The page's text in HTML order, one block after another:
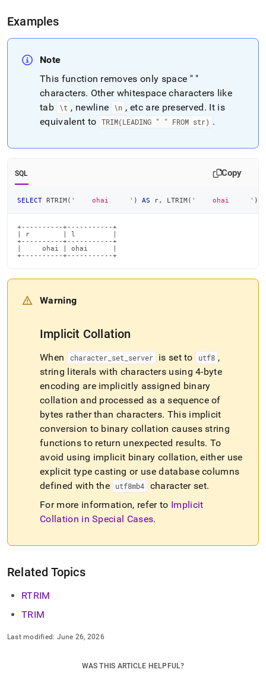
Examples
Note
This function removes only space " "
characters. Other whitespace characters like
tab
\t , newline \n , etc are preserved. It is
equivalent to TRIM(LEADING " " FROM str) .
SQL Copy
SELECT RTRIM( '    ohai     ' ) AS r, LTRIM( '    ohai     ' )
+----------+-----------+
| r        | l         |
+----------+-----------+
|     ohai | ohai      |
+----------+-----------+
Warning
Implicit Collation
When character_ set server is set to utf8 ,
string literals with characters using 4-byte
encoding are implicitly assigned binary
collation and processed as a sequence of
bytes rather than characters. This implicit
conversion to binary collation causes string
functions to return unexpected results. To
avoid using implicit binary collation, either use
explicit type casting or use database columns
defined with the
utf8mb4 character set.
For more information, refer to Implicit
Collation in Special Cases.
Related Topics
RTRIM
TRIM
Last modified: June 26, 2026
WAS THIS ARTICLE HELPFUL?